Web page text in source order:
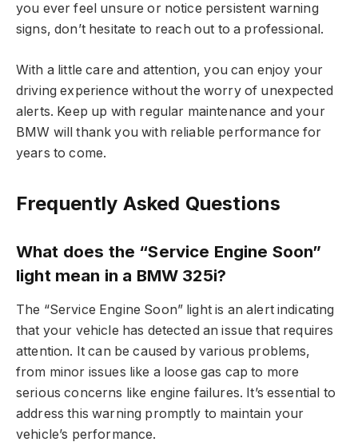
you ever feel unsure or notice persistent warning
signs, don’t hesitate to reach out to a professional.
With a little care and attention, you can enjoy your
driving experience without the worry of unexpected
alerts. Keep up with regular maintenance and your
BMW will thank you with reliable performance for
years to come.
Frequently Asked Questions
What does the “Service Engine Soon”
light mean in a BMW 325i?
The “Service Engine Soon” light is an alert indicating
that your vehicle has detected an issue that requires
attention. It can be caused by various problems,
from minor issues like a loose gas cap to more
serious concerns like engine failures. It’s essential to
address this warning promptly to maintain your
vehicle’s performance.